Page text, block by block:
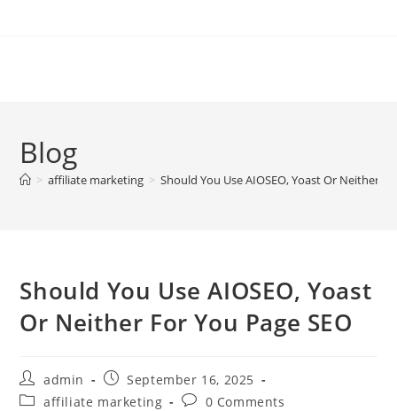
Blog
> affiliate marketing > Should You Use AIOSEO, Yoast Or Neither
Should You Use AIOSEO, Yoast
Or Neither For You Page SEO
Post
author:
admin
Post
published:
September 16, 2025
Postaffiliate marketing
Post0 Comments